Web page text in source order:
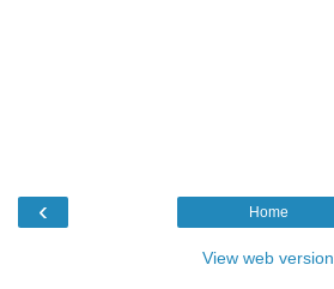
‹ Home
View web version